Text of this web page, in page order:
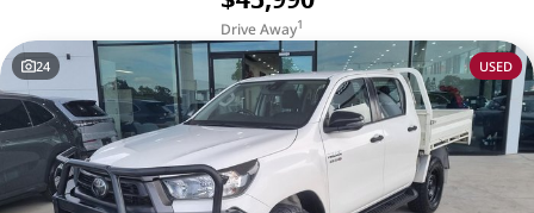
Mahindra
Nissan
RAM Trucks
Used Cars
Sell Your Car
Service
Genuine Parts & Accessories
FIND A DEALER
FINANCE
Finance & Insurance
COMPANY
Drive Away1
24 USED